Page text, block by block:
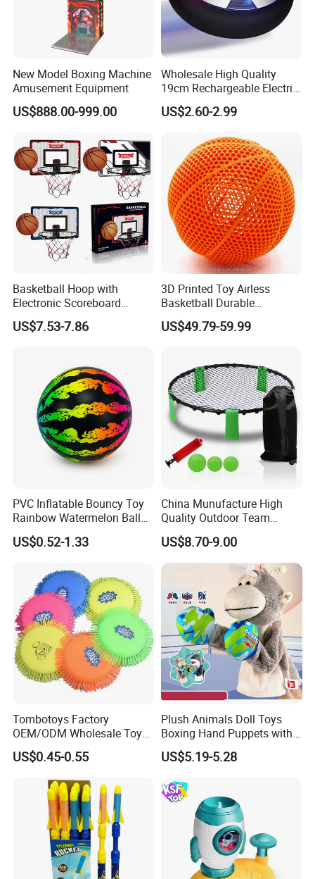
New Model Boxing Machine
Amusement Equipment
US$888.00-999.00
Wholesale High Quality
19cm Rechargeable Electric
Levitation Hover Soccer Ball
Toy with Lithium Battery
US$2.60-2.99
Basketball Hoop with
Electronic Scoreboard
Hanging Hoops Toy
Backboard Sets Kid Toys
Hoop Children Toys
US$7.53-7.86
3D Printed Toy Airless
Basketball Durable
Performance for Indoor and
Outdoor
US$49.79-59.99
PVC Inflatable Bouncy Toy
Rainbow Watermelon Balls
for Beach Sport Toys
US$0.52-1.33
China Munufacture High
Quality Outdoor Team
Sports with 3 Balls
Volleyball Net PVC Beach
Volleyball Game Set
US$8.70-9.00
Tombotoys Factory
OEM/ODM Wholesale Toys
TPR Flying Ring Disc Funny
Outdoor Sports Toy Spinner
Flying Disc Water Frisbee
US$0.45-0.55
Plush Animals Doll Toys
Boxing Hand Puppets with
Sound Effect
US$5.19-5.28